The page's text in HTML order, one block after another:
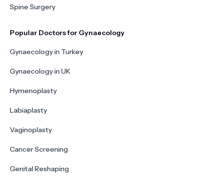
Spine Surgery
Popular Doctors for Gynaecology
Gynaecology in Turkey
Gynaecology in UK
Hymenoplasty
Labiaplasty
Vaginoplasty
Cancer Screening
Genital Reshaping